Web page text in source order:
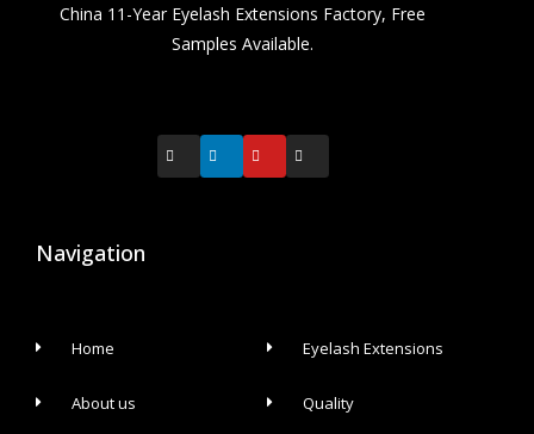
China 11-Year Eyelash Extensions Factory, Free
Samples Available.
Navigation
Home
About us
Eyelash Extensions
Quality